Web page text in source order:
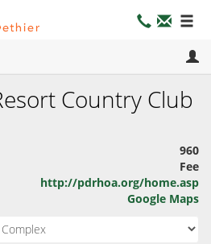
Country Club
960
Fee
http://pdrhoa.org/home.asp
Google Maps